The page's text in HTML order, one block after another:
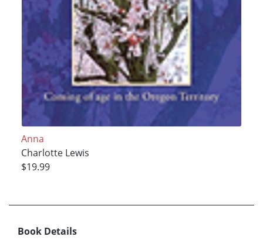
Anna
Charlotte Lewis
$19.99
Book Details